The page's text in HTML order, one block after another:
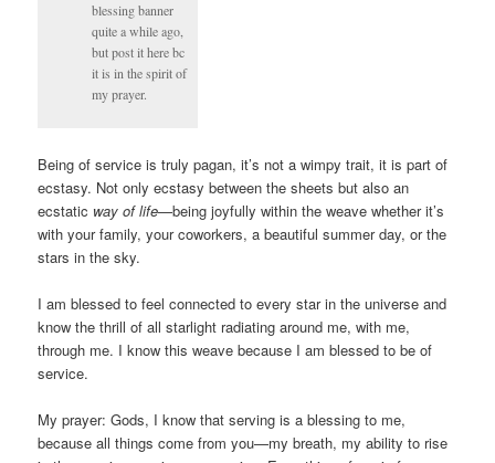
blessing banner
quite a while ago,
but post it here bc
it is in the spirit of
my prayer.
Being of service is truly pagan, it’s not a wimpy trait, it is part of
ecstasy. Not only ecstasy between the sheets but also an
ecstatic way of life—being joyfully within the weave whether it’s
with your family, your coworkers, a beautiful summer day, or the
stars in the sky.
I am blessed to feel connected to every star in the universe and
know the thrill of all starlight radiating around me, with me,
through me. I know this weave because I am blessed to be of
service.
My prayer: Gods, I know that serving is a blessing to me,
because all things come from you—my breath, my ability to rise